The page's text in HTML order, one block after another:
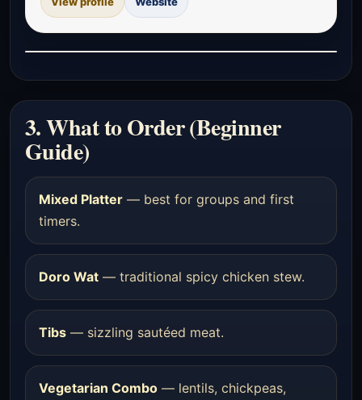
3. What to Order (Beginner
Guide)
Mixed Platter — best for groups and first
timers.
Doro Wat — traditional spicy chicken stew.
Tibs — sizzling sautéed meat.
Vegetarian Combo — lentils, chickpeas,